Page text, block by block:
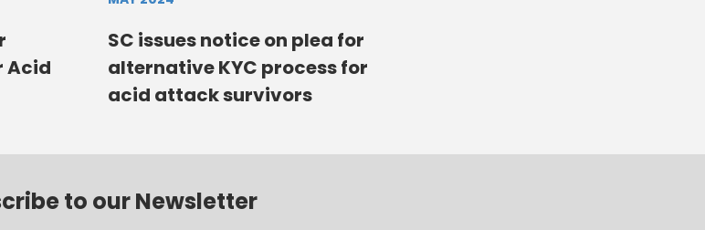
Acid
SC issues notice on plea for
alternative KYC process for
acid attack survivors
to our Newsletter